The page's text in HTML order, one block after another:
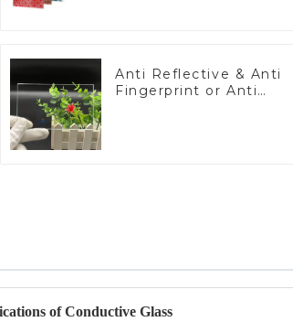
Anti Reflective & Anti
Fingerprint or Anti
of Conductive Glass